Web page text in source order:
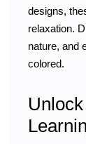
designs,
relaxation.
nature, and
colored.